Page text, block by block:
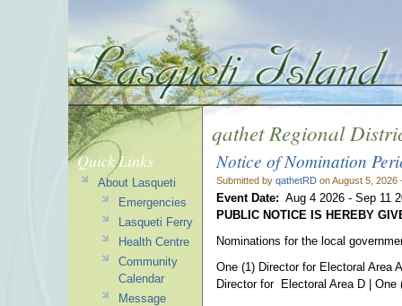
qathet Regional
Notice of Nomination
Submitted by qathetRD on August 5, 2026
Event Date: Aug 4 2026 - Sep 11
PUBLIC NOTICE IS HEREBY
Nominations for the local
One (1) Director for Electoral Area
Director for Electoral Area D |
Quick Links
About Lasqueti
Emergencies
Lasqueti Ferry
Health Centre
Community
Calendar
Message